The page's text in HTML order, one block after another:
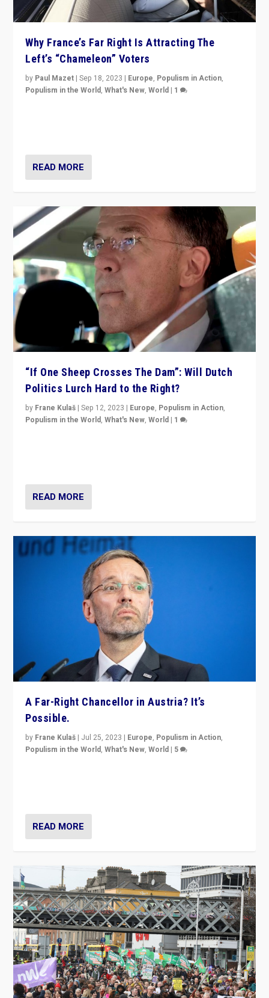
Why France’s Far Right Is Attracting The
Left’s “Chameleon” Voters
by Paul Mazet |Sep 18, 2023 | Europe, Populism in Action,
Populism in the World,What's New,World | 1
READ MORE
“If One Sheep Crosses The Dam”: Will Dutch
Politics Lurch Hard to the Right?
by Frane Kulaš |Sep 12, 2023 | Europe, Populism in Action,
Populism in the World,What's New,World | 1
READ MORE
A Far-Right Chancellor in Austria? It’s
Possible.
by Frane Kulaš | Jul 25, 2023 | Europe, Populism in Action,
Populism in the World,What's New,World | 5
READ MORE